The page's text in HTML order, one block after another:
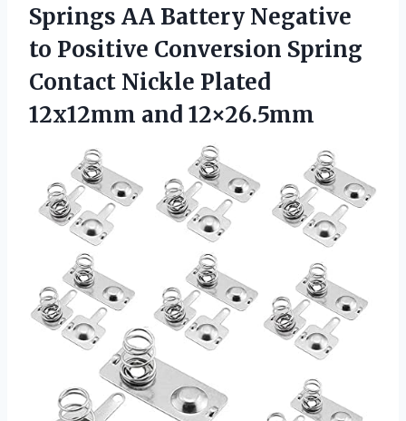
Springs AA Battery Negative
to Positive Conversion Spring
Contact Nickle Plated
12x12mm and 12×26.5mm